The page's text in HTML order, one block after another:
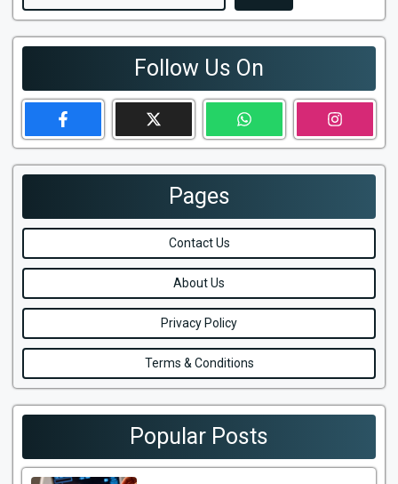
Follow Us On
Pages
Contact Us
About Us
Privacy Policy
Terms & Conditions
Popular Posts